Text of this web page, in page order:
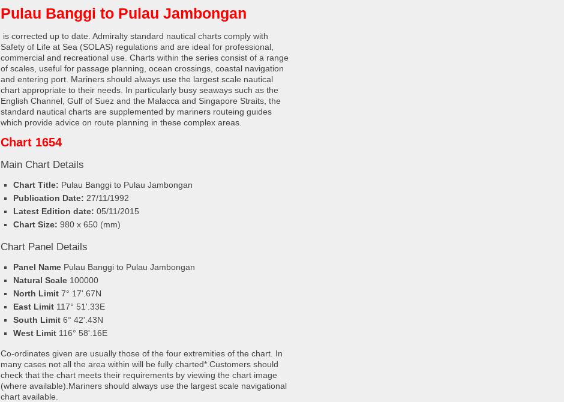
Pulau Banggi to Pulau Jambongan
is corrected up to date. Admiralty standard nautical charts comply with
Safety of Life at Sea (SOLAS) regulations and are ideal for professional,
commercial and recreational use. Charts within the series consist of a range
of scales, useful for passage planning, ocean crossings, coastal navigation
and entering port. Mariners should always use the largest scale nautical
chart appropriate to their needs. In particularly busy seaways such as the
English Channel, Gulf of Suez and the Malacca and Singapore Straits, the
standard nautical charts are supplemented by mariners routeing guides
which provide advice on route planning in these complex areas.
Chart 1654
Main Chart Details
Chart Title: Pulau Banggi to Pulau Jambongan
Publication Date: 27/11/1992
Latest Edition date: 05/11/2015
Chart Size: 980 x 650 (mm)
Chart Panel Details
Panel Name Pulau Banggi to Pulau Jambongan
Natural Scale 100000
North Limit 7° 17'.67N
East Limit 117° 51'.33E
South Limit 6° 42'.43N
West Limit 116° 58'.16E
Co-ordinates given are usually those of the four extremities of the chart. In
many cases not all the area within will be fully charted*.Customers should
check that the chart meets their requirements by viewing the chart image
(where available).Mariners should always use the largest scale navigational
chart available.